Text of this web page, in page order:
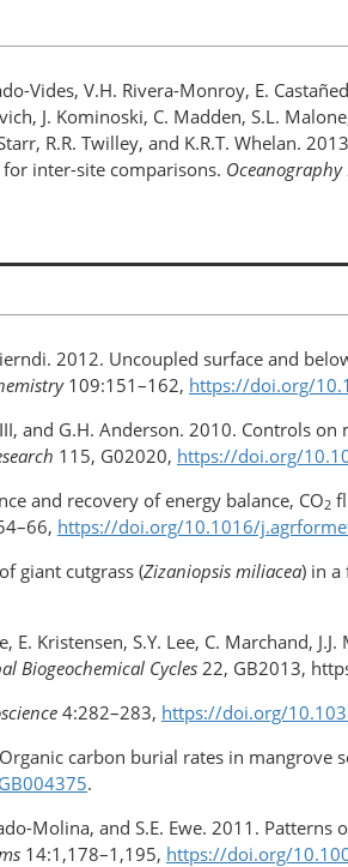
Vides, V.H. Rivera-Monroy, E.
J. Kominoski, C. Madden, S.L.
R.R. Twilley, and K.R.T. Whelan.
inter-site comparisons. Oceanography
2012. Uncoupled surface and
109:151–162, https://doi.org/
III, and G.H. Anderson. 2010. Controls
115, G02020, https://doi.org/
and recovery of energy balance, CO2
https://doi.org/​10.1016/
giant cutgrass (Zizaniopsis miliacea) in a
Kristensen, S.Y. Lee, C. Marchand,
Biogeochemical Cycles 22, GB2013,
4:282–283, https://doi.org/
carbon burial rates in
.
Molina, and S.E. Ewe. 2011.
14:1,178–1,195, https://doi.org/​